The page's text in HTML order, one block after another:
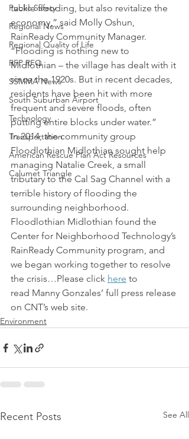
Public Safety
Regional News
Regional Quality of Life
RFP RFQ
SSMMA News
South Suburban Airport
Technology
Transportation
American Rescue Plan Act Resources
Calumet Triangle
tackle flooding, but also revitalize the
economy,” said Molly Oshun,
RainReady Community Manager.
“Flooding is nothing new to
Midlothian – the village has dealt with it
since the 1920s. But in recent decades,
residents have been hit with more
frequent and severe floods, often
putting entire blocks under water.”
In 2014, the community group
Floodlothian Midlothian sought help
managing Natalie Creek, a small
tributary to the Cal Sag Channel with a
terrible history of flooding the
surrounding neighborhood.
Floodlothian Midlothian found the
Center for Neighborhood Technology’s
RainReady Community program, and
we began working together to resolve
the crisis…Please click here to
read Manny Gonzales’ full press release
on CNT’s web site.
Environment
Recent Posts See All